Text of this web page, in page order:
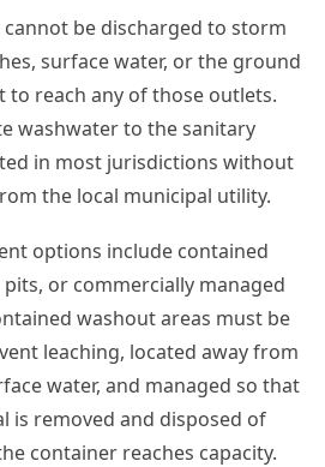
be discharged to storm
surface water, or the ground
to reach any of those outlets.
washwater to the sanitary
in most jurisdictions without
the local municipal utility.
options include contained
or commercially managed
washout areas must be
leaching, located away from
water, and managed so that
is removed and disposed of
container reaches capacity.